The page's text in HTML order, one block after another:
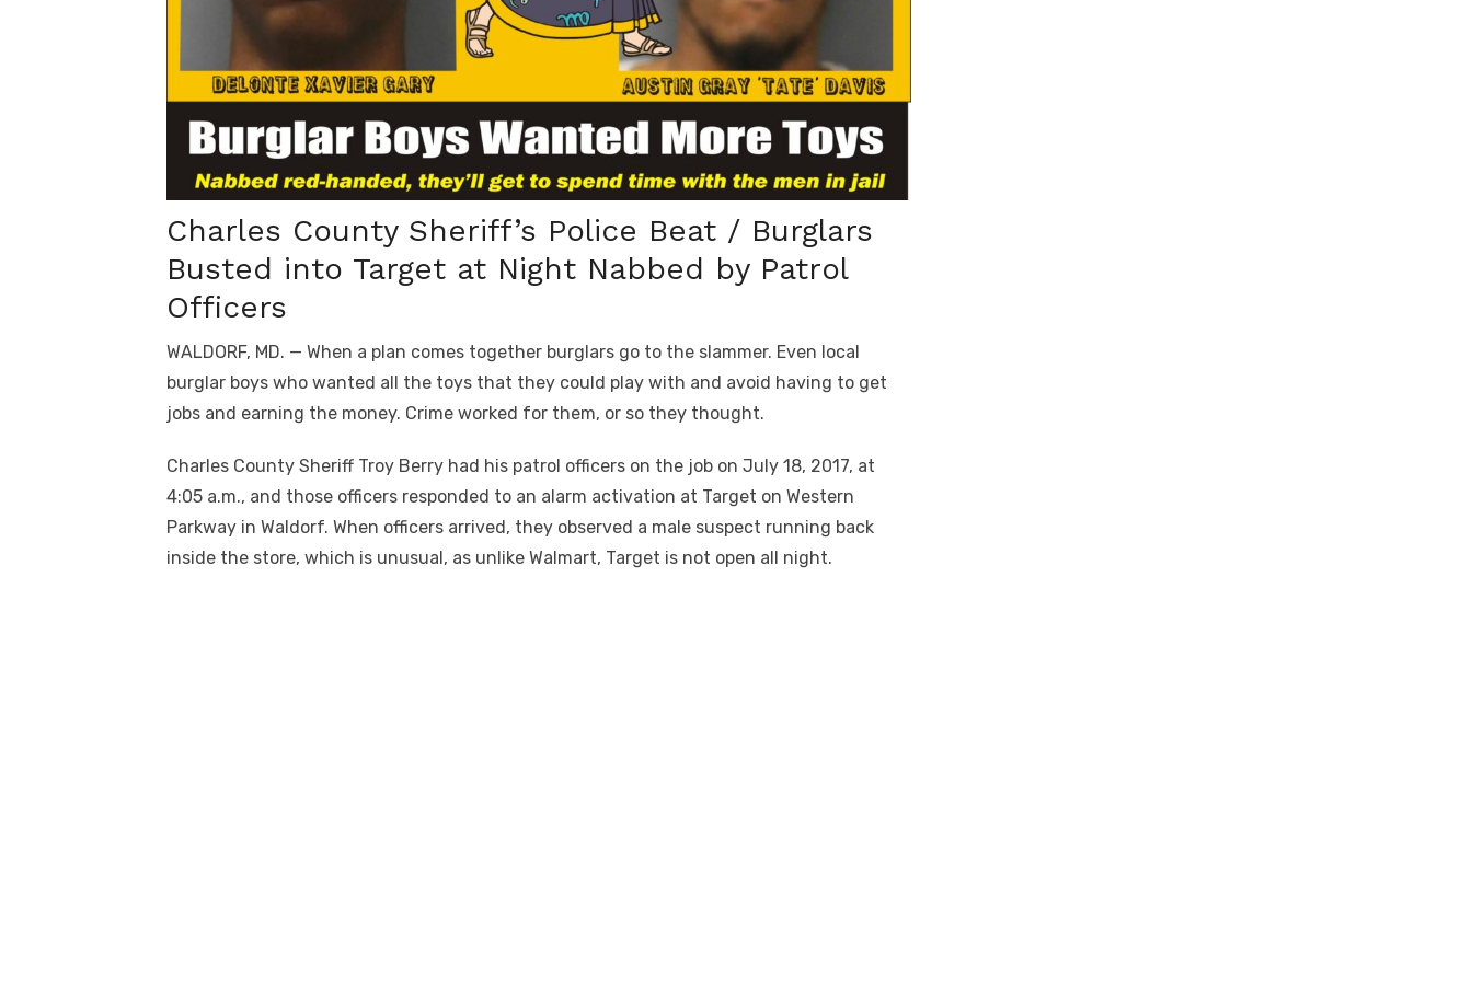
Charles County Sheriff’s Police Beat / Burglars
Busted into Target at Night Nabbed by Patrol
Officers
WALDORF, MD. — When a plan comes together burglars go to the slammer. Even local
burglar boys who wanted all the toys that they could play with and avoid having to get
jobs and earning the money. Crime worked for them, or so they thought.
Charles County Sheriff Troy Berry had his patrol officers on the job on July 18, 2017, at
4:05 a.m., and those officers responded to an alarm activation at Target on Western
Parkway in Waldorf. When officers arrived, they observed a male suspect running back
inside the store, which is unusual, as unlike Walmart, Target is not open all night.